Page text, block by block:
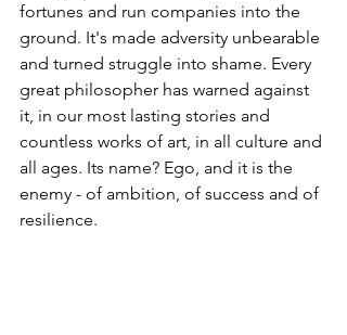
fortunes and run companies into the
ground. It's made adversity unbearable
and turned struggle into shame. Every
great philosopher has warned against
it, in our most lasting stories and
countless works of art, in all culture and
all ages. Its name? Ego, and it is the
enemy - of ambition, of success and of
resilience.